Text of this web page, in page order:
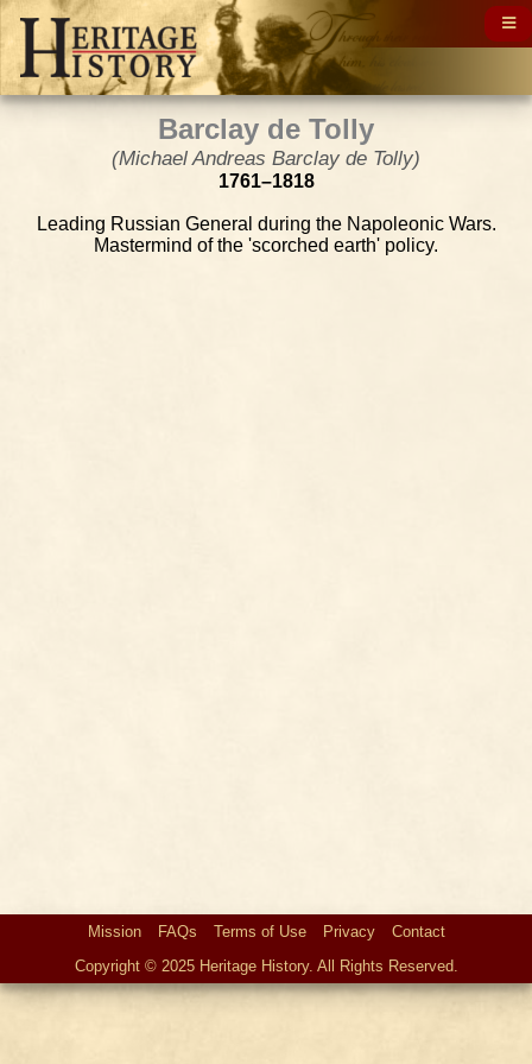
Barclay de Tolly
(Michael Andreas Barclay de Tolly)
1761–1818
Leading Russian General during the Napoleonic Wars.
Mastermind of the 'scorched earth' policy.
Mission FAQs Terms of Use Privacy
Contact
Copyright © 2025 Heritage History. All Rights Reserved.